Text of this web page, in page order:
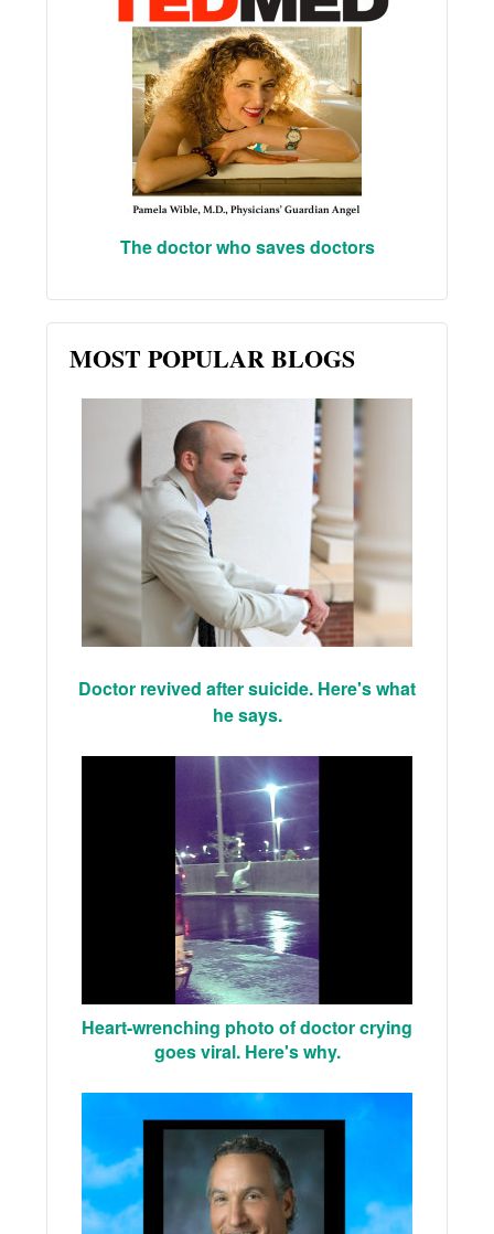
The doctor who saves doctors
MOST POPULAR BLOGS
Doctor revived after suicide. Here's what
he says.
Heart-wrenching photo of doctor crying
goes viral. Here's why.